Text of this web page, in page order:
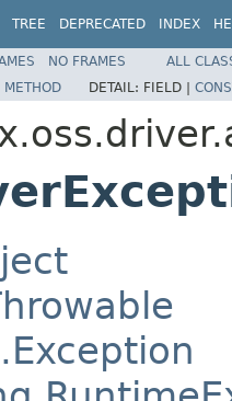
TREE DEPRECATED INDEX
NO FRAMES
ALL
METHOD DETAIL: FIELD |